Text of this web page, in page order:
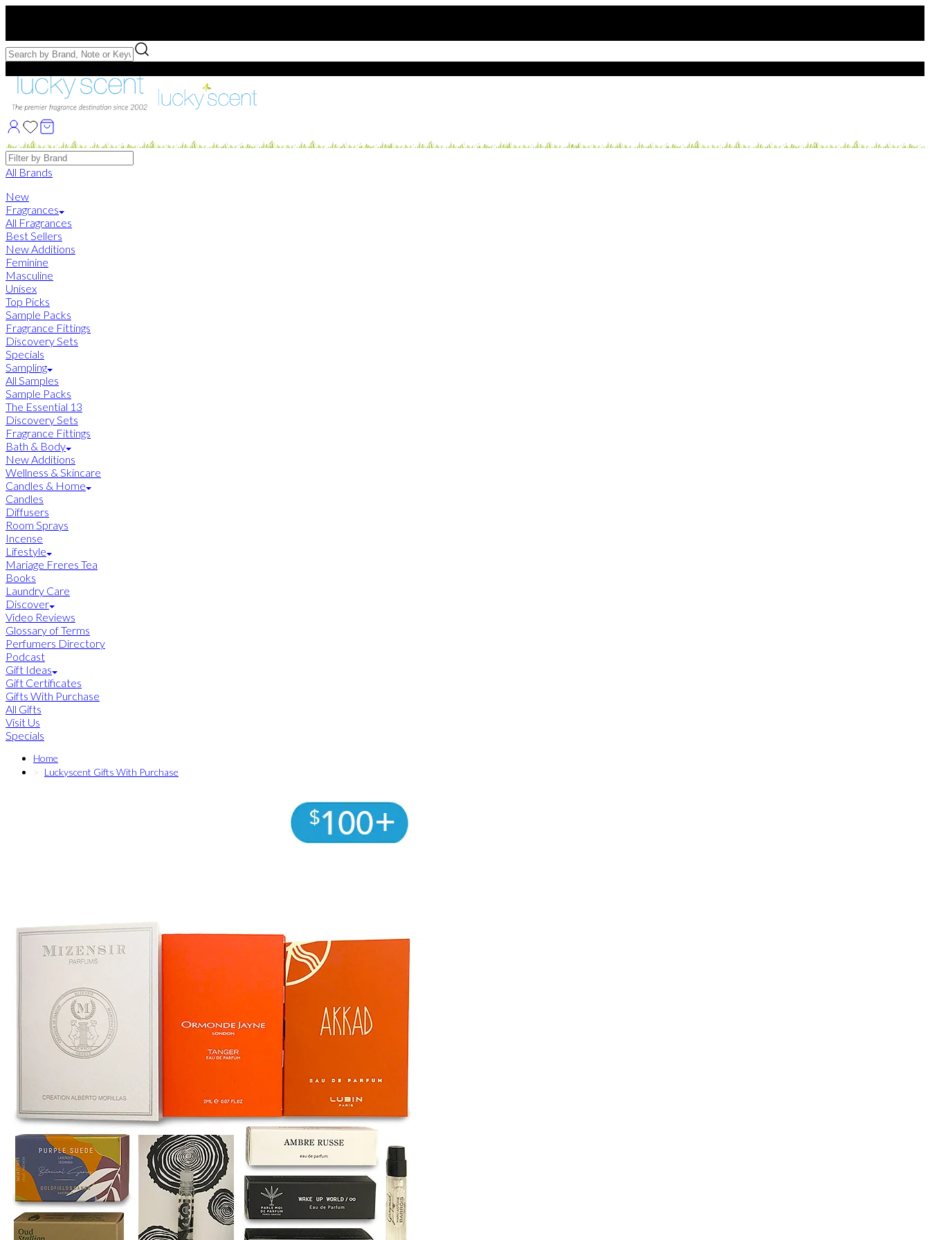
Free Samples with Full Bottle Purchases of $75+
Brands
All Brands
New
Fragrances
All Fragrances
Best Sellers
New Additions
Feminine
Masculine
Unisex
Top Picks
Sample Packs
Fragrance Fittings
Discovery Sets
Specials
Sampling
All Samples
Sample Packs
The Essential 13
Discovery Sets
Fragrance Fittings
Bath & Body
New Additions
Wellness & Skincare
Candles & Home
Candles
Diffusers
Room Sprays
Incense
Lifestyle
Mariage Freres Tea
Books
Laundry Care
Discover
Video Reviews
Glossary of Terms
Perfumers Directory
Podcast
Gift Ideas
Gift Certificates
Gifts With Purchase
All Gifts
Visit Us
Specials
Home
Luckyscent Gifts With Purchase